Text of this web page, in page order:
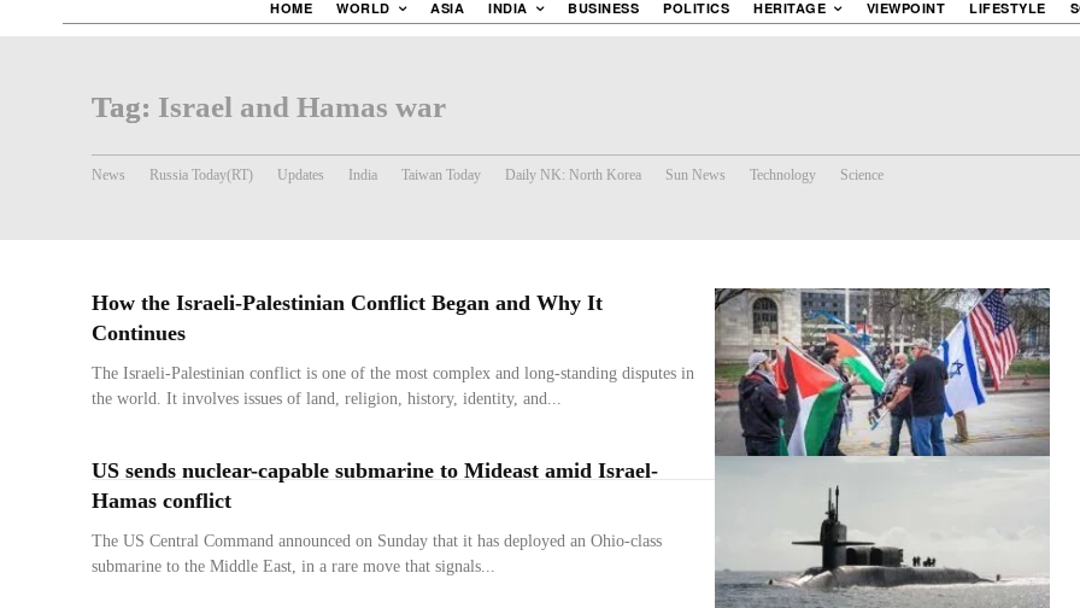
HOME WORLD ASIA INDIA BUSINESS POLITICS HERITAGE VIEWPOINT LIFESTYLE
Tag: Israel and Hamas war
News Russia Today(RT) Updates India Taiwan Today Daily NK: North Korea Sun News Technology Science
How the Israeli-Palestinian Conflict Began and Why It
Continues
The Israeli-Palestinian conflict is one of the most complex and long-standing disputes in
the world. It involves issues of land, religion, history, identity, and...
US sends nuclear-capable submarine to Mideast amid Israel-
Hamas conflict
The US Central Command announced on Sunday that it has deployed an Ohio-class
submarine to the Middle East, in a rare move that signals...